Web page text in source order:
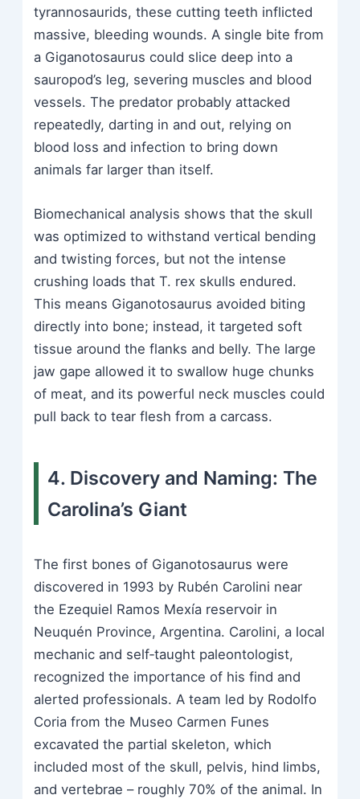
tyrannosaurids, these cutting teeth inflicted
massive, bleeding wounds. A single bite from
a Giganotosaurus could slice deep into a
sauropod’s leg, severing muscles and blood
vessels. The predator probably attacked
repeatedly, darting in and out, relying on
blood loss and infection to bring down
animals far larger than itself.
Biomechanical analysis shows that the skull
was optimized to withstand vertical bending
and twisting forces, but not the intense
crushing loads that T. rex skulls endured.
This means Giganotosaurus avoided biting
directly into bone; instead, it targeted soft
tissue around the flanks and belly. The large
jaw gape allowed it to swallow huge chunks
of meat, and its powerful neck muscles could
pull back to tear flesh from a carcass.
4. Discovery and Naming: The
Carolina’s Giant
The first bones of Giganotosaurus were
discovered in 1993 by Rubén Carolini near
the Ezequiel Ramos Mexía reservoir in
Neuquén Province, Argentina. Carolini, a local
mechanic and self‑taught paleontologist,
recognized the importance of his find and
alerted professionals. A team led by Rodolfo
Coria from the Museo Carmen Funes
excavated the partial skeleton, which
included most of the skull, pelvis, hind limbs,
and vertebrae – roughly 70% of the animal. In